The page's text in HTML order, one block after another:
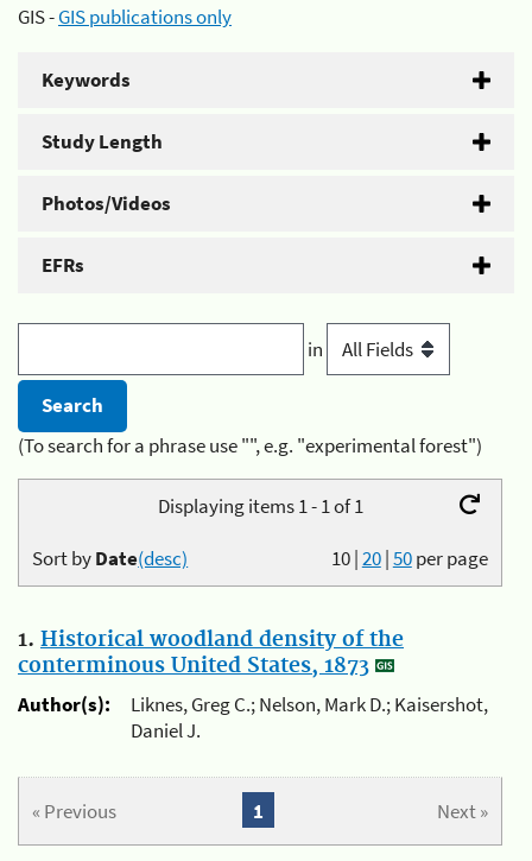
GIS -GIS publications only
Keywords
Study Length
Photos/Videos
EFRs
in
(To search for a phrase use "", e.g. "experimental forest")
Displaying items 1 - 1 of 1
10|20|50per page
Sort byDate(desc)
1. Historical woodland density of the
conterminous United States, 1873
Author(s):
Liknes, Greg C.; Nelson, Mark D.; Kaisershot,
Daniel J.
« Previous Next »
1